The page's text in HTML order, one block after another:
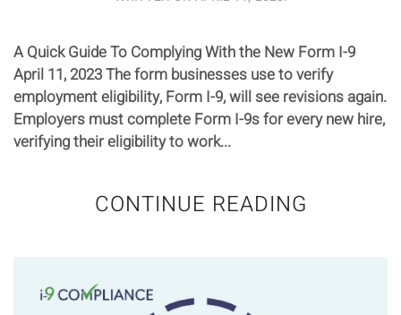
A Quick Guide To Complying With the New Form I-9
April 11, 2023 The form businesses use to verify
employment eligibility, Form I-9, will see revisions again.
Employers must complete Form I-9s for every new hire,
verifying their eligibility to work...
CONTINUE READING